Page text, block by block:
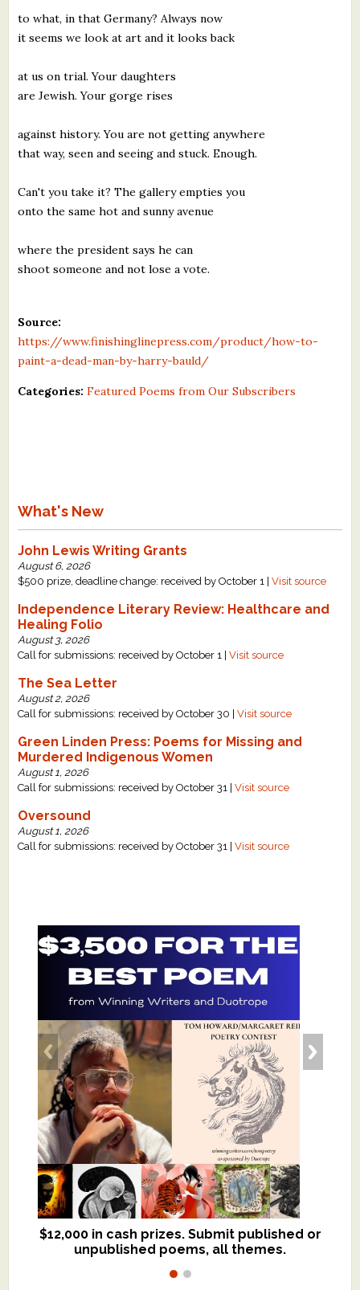
to what, in that Germany? Always now
it seems we look at art and it looks back
at us on trial. Your daughters
are Jewish. Your gorge rises
against history. You are not getting anywhere
that way, seen and seeing and stuck. Enough.
Can't you take it? The gallery empties you
onto the same hot and sunny avenue
where the president says he can
shoot someone and not lose a vote.
Source:
https://www.finishinglinepress.com/product/how-to-
paint-a-dead-man-by-harry-bauld/
Categories: Featured Poems from Our Subscribers
What's New
John Lewis Writing Grants
August 6, 2026
$500 prize, deadline change: received by October 1 |Visit source
Independence Literary Review: Healthcare and
Healing Folio
August 3, 2026
Call for submissions: received by October 1 |Visit source
The Sea Letter
August 2, 2026
Call for submissions: received by October 30 |Visit source
Green Linden Press: Poems for Missing and
Murdered Indigenous Women
August 1, 2026
Call for submissions: received by October 31 |Visit source
Oversound
August 1, 2026
Call for submissions: received by October 31 |Visit source
$12,000 in cash prizes. Submit published or
unpublished poems, all themes.
We critique books and manuscripts for
$299, shorter work for $109.